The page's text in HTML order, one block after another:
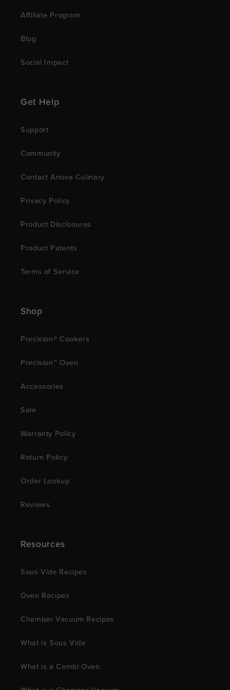
Affiliate Program
Blog
Social Impact
Get Help
Support
Community
Contact Anova Culinary
Privacy Policy
Product Disclosures
Product Patents
Terms of Service
Shop
Precision® Cookers
Precision™ Oven
Accessories
Sale
Warranty Policy
Return Policy
Order Lookup
Reviews
Resources
Sous Vide Recipes
Oven Recipes
Chamber Vacuum Recipes
What is Sous Vide
What is a Combi Oven